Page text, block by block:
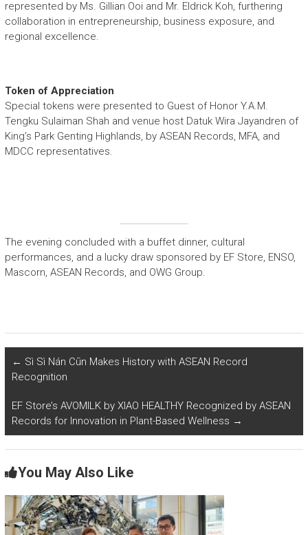
represented by Ms. Gillian Ooi and Mr. Eldrick Koh, furthering
collaboration in entrepreneurship, business exposure, and
regional excellence.
Token of Appreciation
Special tokens were presented to Guest of Honor Y.A.M.
Tengku Sulaiman Shah and venue host Datuk Wira Jayandren of
King’s Park Genting Highlands, by ASEAN Records, MFA, and
MDCC representatives.
The evening concluded with a buffet dinner, cultural
performances, and a lucky draw sponsored by EF Store, ENSO,
Mascorn, ASEAN Records, and OWG Group.
← Sì Sì Nán Cūn Makes History with ASEAN Record
Recognition
EF Store’s AVOMILK by XIAO HEALTHY Recognized by ASEAN
Records for Innovation in Plant-Based Wellness →
You May Also Like